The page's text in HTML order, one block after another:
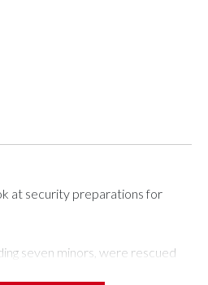
at security preparations for
seven minors, were rescued